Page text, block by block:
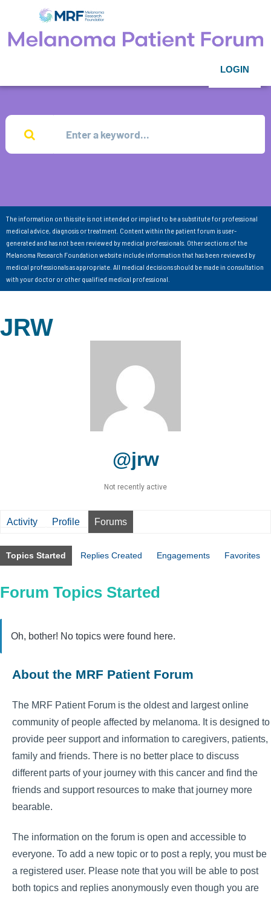
LOGIN
The information on this site is not intended or implied to be a substitute for professional
medical advice, diagnosis or treatment. Content within the patient forum is user-
generated and has not been reviewed by medical professionals. Other sections of the
Melanoma Research Foundation website include information that has been reviewed by
medical professionals as appropriate. All medical decisions should be made in consultation
with your doctor or other qualified medical professional.
JRW
@jrw
Not recently active
Activity Profile Forums
Topics Started Replies Created Engagements Favorites
Forum Topics Started
Oh, bother! No topics were found here.
About the MRF Patient Forum
The MRF Patient Forum is the oldest and largest online
community of people affected by melanoma. It is designed to
provide peer support and information to caregivers, patients,
family and friends. There is no better place to discuss
different parts of your journey with this cancer and find the
friends and support resources to make that journey more
bearable.
The information on the forum is open and accessible to
everyone. To add a new topic or to post a reply, you must be
a registered user. Please note that you will be able to post
both topics and replies anonymously even though you are